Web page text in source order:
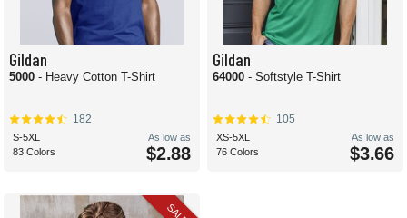
Gildan
5000 - Heavy Cotton T-Shirt
182
S-5XL
83 Colors
As low as
$2.88
Gildan
64000 - Softstyle T-Shirt
105
XS-5XL
76 Colors
As low as
$3.66